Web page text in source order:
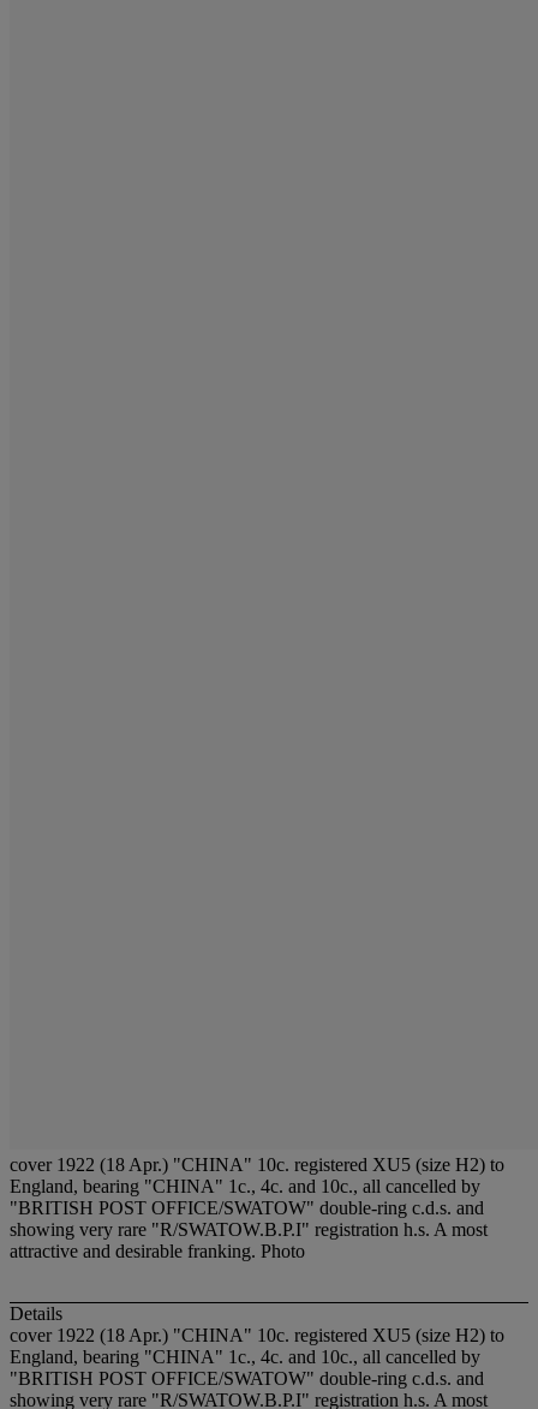
cover 1922 (18 Apr.) "CHINA" 10c. registered XU5 (size H2) to
England, bearing "CHINA" 1c., 4c. and 10c., all cancelled by
"BRITISH POST OFFICE/SWATOW" double-ring c.d.s. and
showing very rare "R/SWATOW.B.P.I" registration h.s. A most
attractive and desirable franking. Photo
Details
cover 1922 (18 Apr.) "CHINA" 10c. registered XU5 (size H2) to
England, bearing "CHINA" 1c., 4c. and 10c., all cancelled by
"BRITISH POST OFFICE/SWATOW" double-ring c.d.s. and
showing very rare "R/SWATOW.B.P.I" registration h.s. A most